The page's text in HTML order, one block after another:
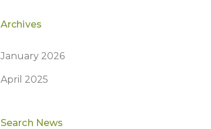
Archives
January 2026
April 2025
Search News